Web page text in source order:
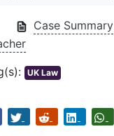
Case Summary
UK Law